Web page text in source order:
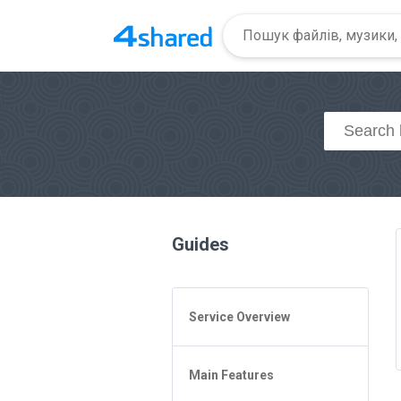
Guides
Service Overview
General Questions
Access to 4shared
Main Features